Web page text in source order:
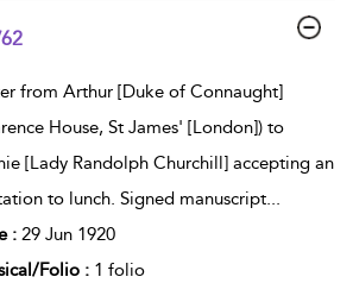
from Arthur [Duke of Connaught]
House, St James' [London]) to
[Lady Randolph Churchill] accepting an
to lunch. Signed manuscript...
: 29 Jun 1920
Folio : 1 folio